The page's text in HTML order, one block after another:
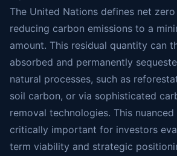
The United Nations defines net
reducing carbon emissions to a
amount. This residual quantity can
absorbed and permanently
natural processes, such as
soil carbon, or via sophisticated
removal technologies. This
critically important for investors
term viability and strategic